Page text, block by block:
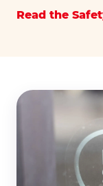
Read the